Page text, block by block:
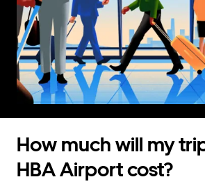
How much will my
HBA Airport cost?